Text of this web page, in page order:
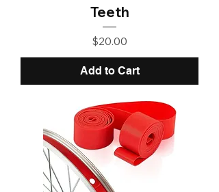
Teeth
Price
$20.00
Add to Cart